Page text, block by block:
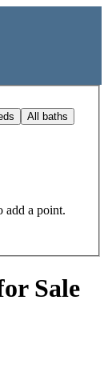
All baths
add a point.
Sale